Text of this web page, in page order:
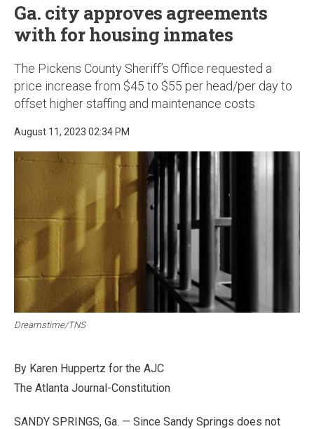
Ga. city approves agreements
with for housing inmates
The Pickens County Sheriff’s Office requested a
price increase from $45 to $55 per head/per day to
offset higher staffing and maintenance costs
August 11, 2023 02:34 PM
Dreamstime/TNS
By Karen Huppertz for the AJC
The Atlanta Journal-Constitution
SANDY SPRINGS, Ga. — Since Sandy Springs does not